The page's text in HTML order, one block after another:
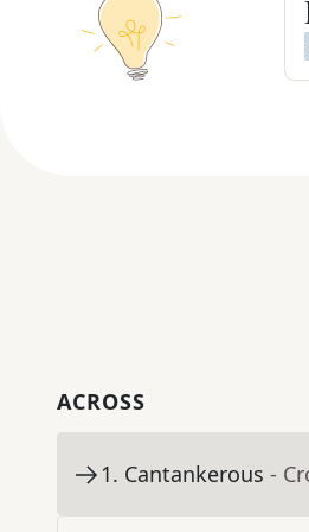
ACROSS
1. Cantankerous -